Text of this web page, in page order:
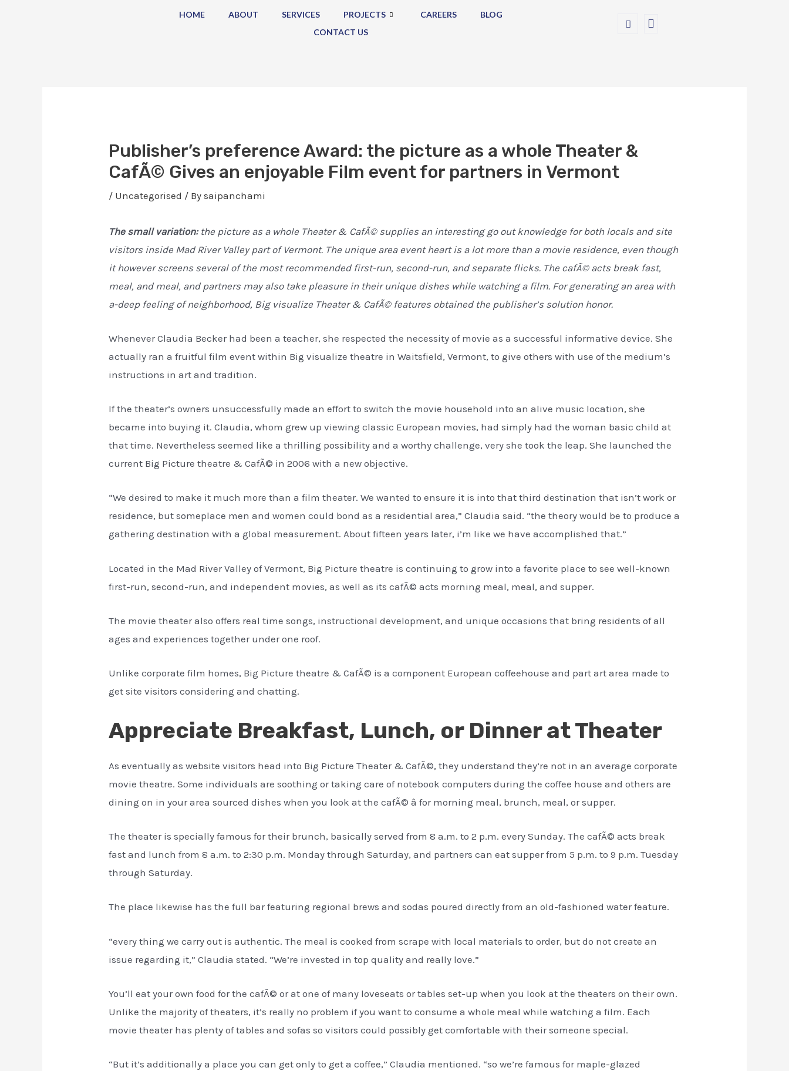
HOME ABOUT SERVICES PROJECTS CAREERS
BLOG
CONTACT US
Publisher’s preference Award: the picture as a whole Theater &
CafÃ© Gives an enjoyable Film event for partners in Vermont
/ Uncategorised / Bysaipanchami
The small variation:the picture as a whole Theater & CafÃ© supplies an interesting go out knowledge for both locals and site
visitors inside Mad River Valley part of Vermont. The unique area event heart is a lot more than a movie residence, even though
it however screens several of the most recommended first-run, second-run, and separate flicks. The cafÃ© acts break fast,
meal, and meal, and partners may also take pleasure in their unique dishes while watching a film. For generating an area with
a-deep feeling of neighborhood, Big visualize Theater & CafÃ© features obtained the publisher’s solution honor.
Whenever Claudia Becker had been a teacher, she respected the necessity of movie as a successful informative device. She
actually ran a fruitful film event within Big visualize theatre in Waitsfield, Vermont, to give others with use of the medium’s
instructions in art and tradition.
If the theater’s owners unsuccessfully made an effort to switch the movie household into an alive music location, she
became into buying it. Claudia, whom grew up viewing classic European movies, had simply had the woman basic child at
that time. Nevertheless seemed like a thrilling possibility and a worthy challenge, very she took the leap. She launched the
current Big Picture theatre & CafÃ© in 2006 with a new objective.
“We desired to make it much more than a film theater. We wanted to ensure it is into that third destination that isn’t work or
residence, but someplace men and women could bond as a residential area,” Claudia said. “the theory would be to produce a
gathering destination with a global measurement. About fifteen years later, i’m like we have accomplished that.”
Located in the Mad River Valley of Vermont, Big Picture theatre is continuing to grow into a favorite place to see well-known
first-run, second-run, and independent movies, as well as its cafÃ© acts morning meal, meal, and supper.
The movie theater also offers real time songs, instructional development, and unique occasions that bring residents of all
ages and experiences together under one roof.
Unlike corporate film homes, Big Picture theatre & CafÃ© is a component European coffeehouse and part art area made to
get site visitors considering and chatting.
Appreciate Breakfast, Lunch, or Dinner at Theater
As eventually as website visitors head into Big Picture Theater & CafÃ©, they understand they’re not in an average corporate
movie theatre. Some individuals are soothing or taking care of notebook computers during the coffee house and others are
dining on in your area sourced dishes when you look at the cafÃ© â for morning meal, brunch, meal, or supper.
The theater is specially famous for their brunch, basically served from 8 a.m. to 2 p.m. every Sunday. The cafÃ© acts break
fast and lunch from 8 a.m. to 2:30 p.m. Monday through Saturday, and partners can eat supper from 5 p.m. to 9 p.m. Tuesday
through Saturday.
The place likewise has the full bar featuring regional brews and sodas poured directly from an old-fashioned water feature.
“every thing we carry out is authentic. The meal is cooked from scrape with local materials to order, but do not create an
issue regarding it,” Claudia stated. “We’re invested in top quality and really love.”
You’ll eat your own food for the cafÃ© or at one of many loveseats or tables set-up when you look at the theaters on their own.
Unlike the majority of theaters, it’s really no problem if you want to consume a whole meal while watching a film. Each
movie theater has plenty of tables and sofas so visitors could possibly get comfortable with their someone special.
“But it’s additionally a place you can get only to get a coffee,” Claudia mentioned. “so we’re famous for maple-glazed